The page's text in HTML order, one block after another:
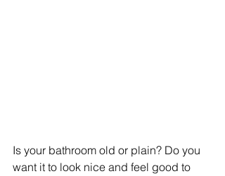
Is your bathroom old or plain? Do you
want it to look nice and feel good to